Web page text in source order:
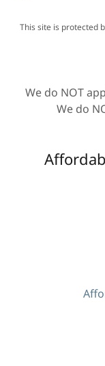
This site is protected
We do NOT
We do